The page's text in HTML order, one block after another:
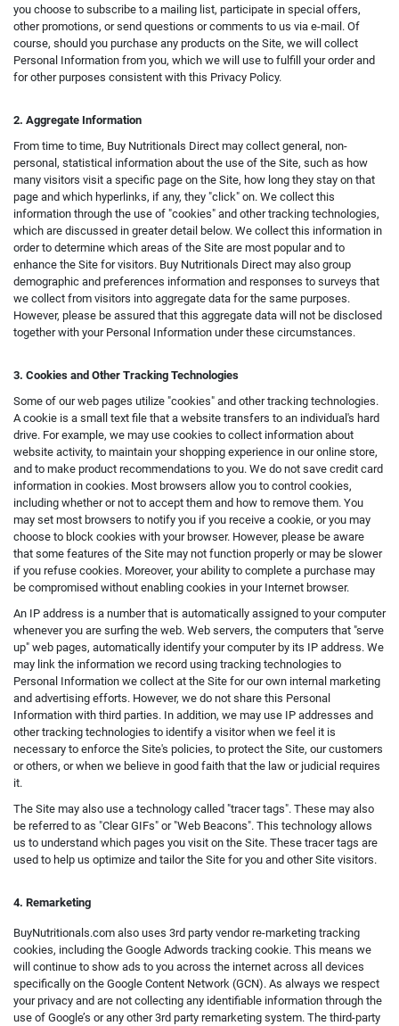
you choose to subscribe to a mailing list, participate in special offers,
other promotions, or send questions or comments to us via e-mail. Of
course, should you purchase any products on the Site, we will collect
Personal Information from you, which we will use to fulfill your order and
for other purposes consistent with this Privacy Policy.
2. Aggregate Information
From time to time, Buy Nutritionals Direct may collect general, non-
personal, statistical information about the use of the Site, such as how
many visitors visit a specific page on the Site, how long they stay on that
page and which hyperlinks, if any, they "click" on. We collect this
information through the use of "cookies" and other tracking technologies,
which are discussed in greater detail below. We collect this information in
order to determine which areas of the Site are most popular and to
enhance the Site for visitors. Buy Nutritionals Direct may also group
demographic and preferences information and responses to surveys that
we collect from visitors into aggregate data for the same purposes.
However, please be assured that this aggregate data will not be disclosed
together with your Personal Information under these circumstances.
3. Cookies and Other Tracking Technologies
Some of our web pages utilize "cookies" and other tracking technologies.
A cookie is a small text file that a website transfers to an individual's hard
drive. For example, we may use cookies to collect information about
website activity, to maintain your shopping experience in our online store,
and to make product recommendations to you. We do not save credit card
information in cookies. Most browsers allow you to control cookies,
including whether or not to accept them and how to remove them. You
may set most browsers to notify you if you receive a cookie, or you may
choose to block cookies with your browser. However, please be aware
that some features of the Site may not function properly or may be slower
if you refuse cookies. Moreover, your ability to complete a purchase may
be compromised without enabling cookies in your Internet browser.
An IP address is a number that is automatically assigned to your computer
whenever you are surfing the web. Web servers, the computers that "serve
up" web pages, automatically identify your computer by its IP address. We
may link the information we record using tracking technologies to
Personal Information we collect at the Site for our own internal marketing
and advertising efforts. However, we do not share this Personal
Information with third parties. In addition, we may use IP addresses and
other tracking technologies to identify a visitor when we feel it is
necessary to enforce the Site's policies, to protect the Site, our customers
or others, or when we believe in good faith that the law or judicial requires
it.
The Site may also use a technology called "tracer tags". These may also
be referred to as "Clear GIFs" or "Web Beacons". This technology allows
us to understand which pages you visit on the Site. These tracer tags are
used to help us optimize and tailor the Site for you and other Site visitors.
4. Remarketing
BuyNutritionals.com also uses 3rd party vendor re-marketing tracking
cookies, including the Google Adwords tracking cookie. This means we
will continue to show ads to you across the internet across all devices
specifically on the Google Content Network (GCN). As always we respect
your privacy and are not collecting any identifiable information through the
use of Google’s or any other 3rd party remarketing system. The third-party